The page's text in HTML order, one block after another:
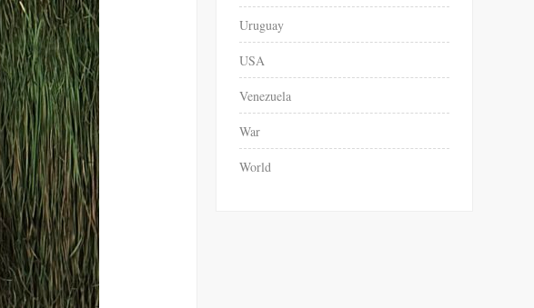
Uruguay
USA
Venezuela
War
World